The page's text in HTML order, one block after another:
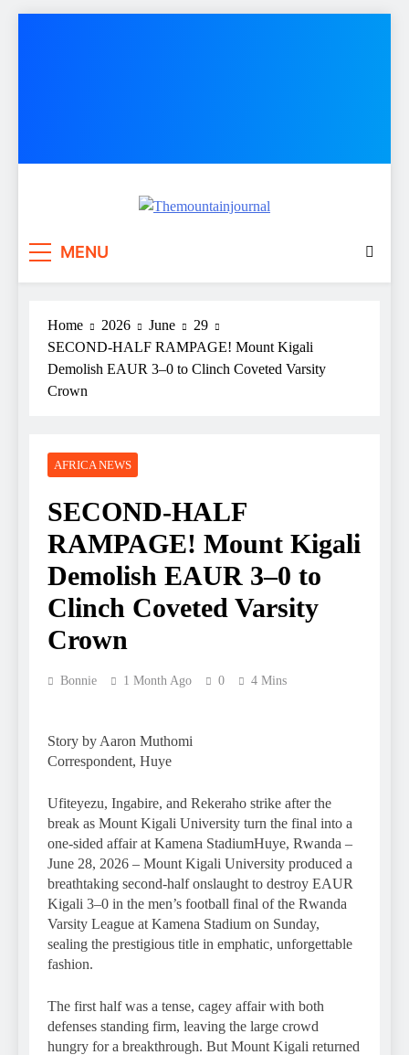
MENU
Home 2026 June
29
SECOND-HALF RAMPAGE! Mount Kigali
Demolish EAUR 3–0 to Clinch Coveted Varsity
Crown
AFRICA NEWS
SECOND-HALF
RAMPAGE! Mount Kigali
Demolish EAUR 3–0 to
Clinch Coveted Varsity
Crown
Bonnie 1 Month Ago 0 4 Mins
Story by Aaron Muthomi
Correspondent, Huye
Ufiteyezu, Ingabire, and Rekeraho strike after the
break as Mount Kigali University turn the final into a
one-sided affair at Kamena StadiumHuye, Rwanda –
June 28, 2026 – Mount Kigali University produced a
breathtaking second-half onslaught to destroy EAUR
Kigali 3–0 in the men’s football final of the Rwanda
Varsity League at Kamena Stadium on Sunday,
sealing the prestigious title in emphatic, unforgettable
fashion.
The first half was a tense, cagey affair with both
defenses standing firm, leaving the large crowd
hungry for a breakthrough. But Mount Kigali returned